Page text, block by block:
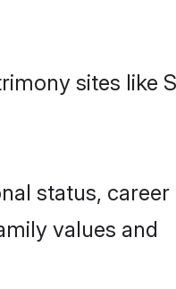
sites like
status,
values and